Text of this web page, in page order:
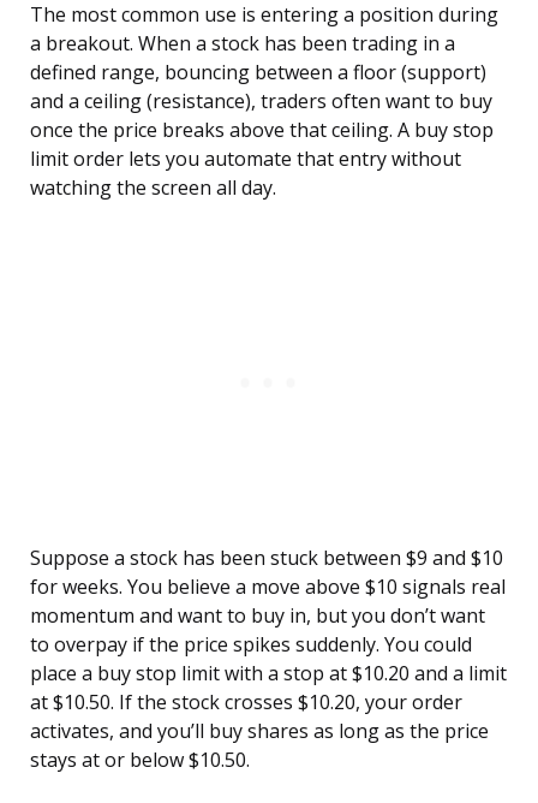
The most common use is entering a position during
a breakout. When a stock has been trading in a
defined range, bouncing between a floor (support)
and a ceiling (resistance), traders often want to buy
once the price breaks above that ceiling. A buy stop
limit order lets you automate that entry without
watching the screen all day.
Suppose a stock has been stuck between $9 and $10
for weeks. You believe a move above $10 signals real
momentum and want to buy in, but you don’t want
to overpay if the price spikes suddenly. You could
place a buy stop limit with a stop at $10.20 and a limit
at $10.50. If the stock crosses $10.20, your order
activates, and you’ll buy shares as long as the price
stays at or below $10.50.